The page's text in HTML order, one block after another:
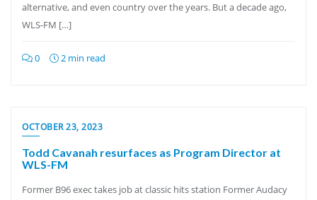
alternative, and even country over the years. But a decade ago,
WLS-FM […]
0 2 min read
OCTOBER 23, 2023
Todd Cavanah resurfaces as Program Director at
WLS-FM
Former B96 exec takes job at classic hits station Former Audacy